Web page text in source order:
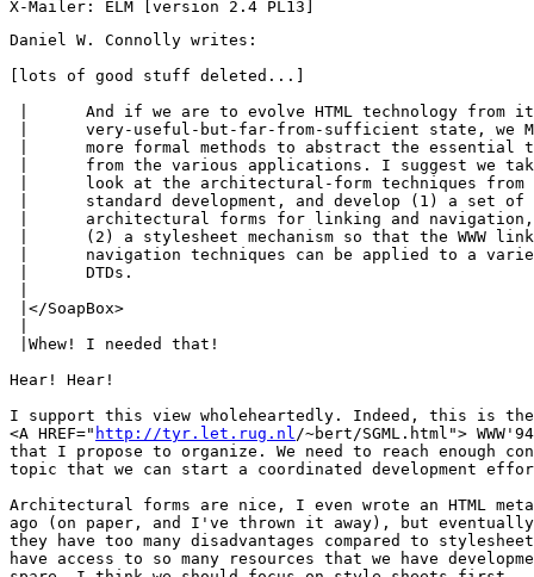
Daniel W. Connolly writes:
[lots of good stuff deleted...]
|</SoapBox>
|Whew! I needed that!
Hear! Hear!
I support this view wholeheartedly. Indeed, this is
<A HREF=" http://tyr.let.rug.nl/~bert/SGML.html">
that I propose to organize. We need to reach enough
topic that we can start a coordinated development
Architectural forms are nice, I even wrote an HTML meta-
ago (on paper, and I've thrown it away), but
they have too many disadvantages compared to
have access to so many resources that we have